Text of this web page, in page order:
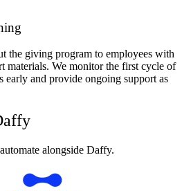
the giving program to employees with
materials. We monitor the first cycle of
early and provide ongoing support as
alongside Daffy.